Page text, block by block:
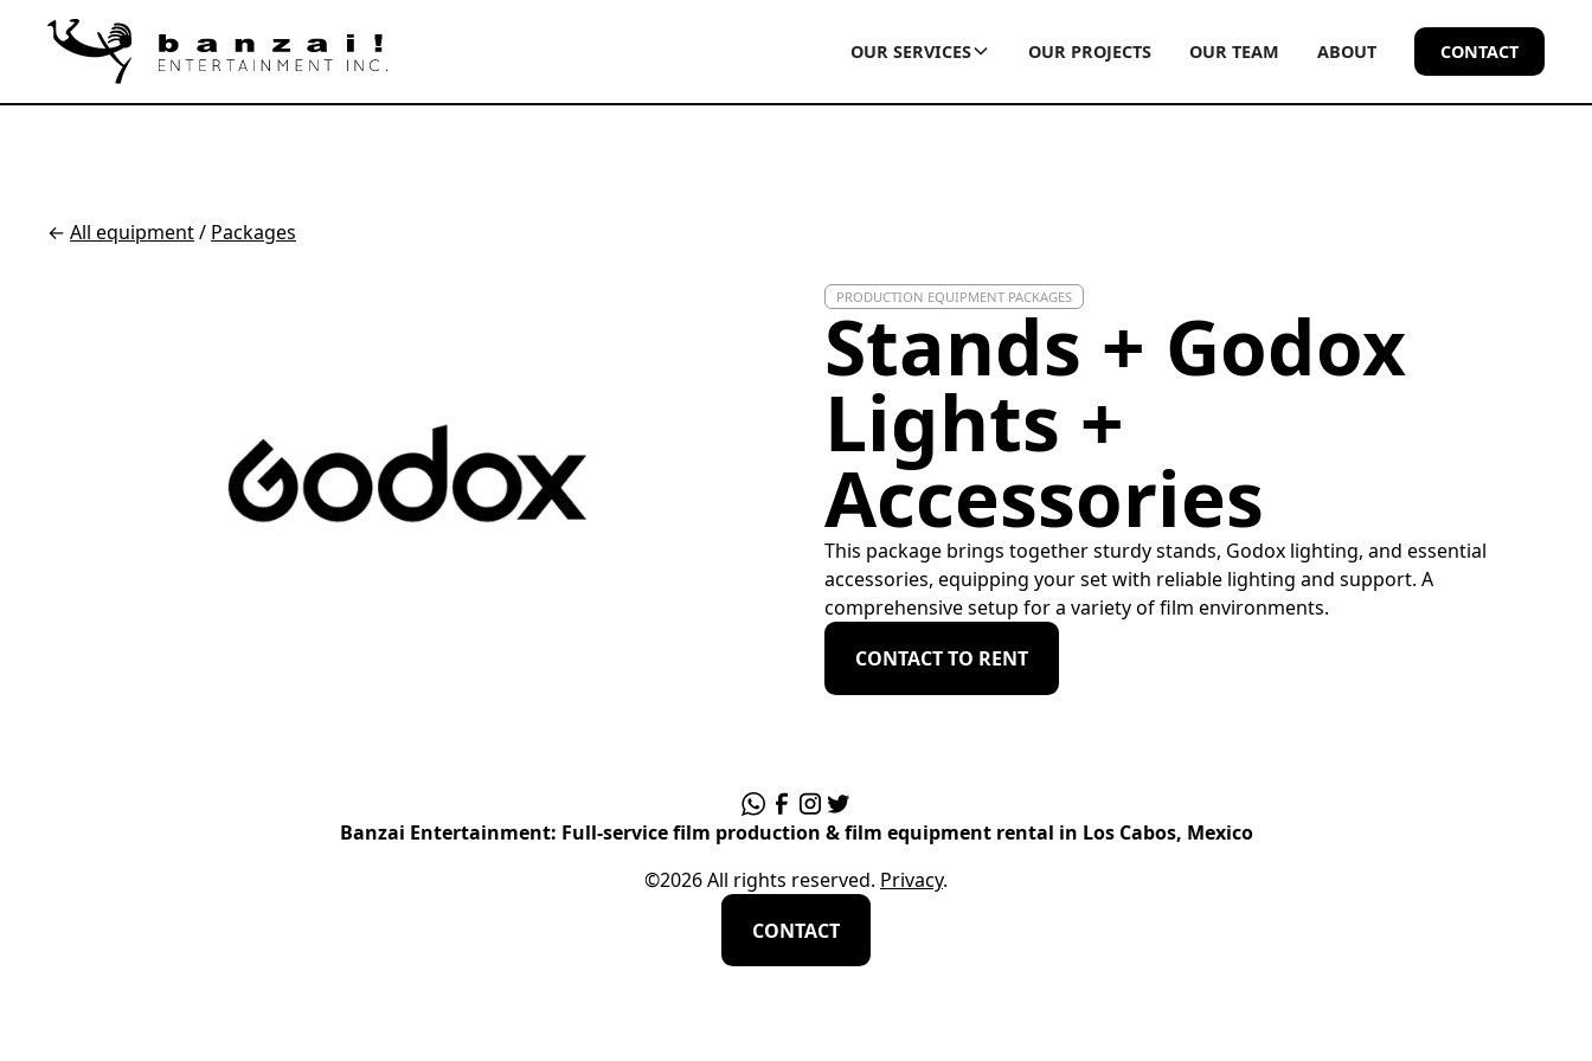
OUR SERVICES OUR PROJECTS OUR TEAM ABOUT CONTACT
← All equipment/ Packages
PRODUCTION EQUIPMENT PACKAGES
Stands + Godox
Lights +
Accessories
This package brings together sturdy stands, Godox lighting, and essential
accessories, equipping your set with reliable lighting and support. A
comprehensive setup for a variety of film environments.
CONTACT TO RENT
Banzai Entertainment: Full-service film production & film equipment rental in Los Cabos, Mexico
©2026All rights reserved. Privacy.
CONTACT